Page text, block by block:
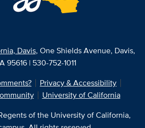
Davis, One Shields Avenue, Davis,
95616 | 530-752-1011
Privacy & Accessibility
University of California
of the University of California,